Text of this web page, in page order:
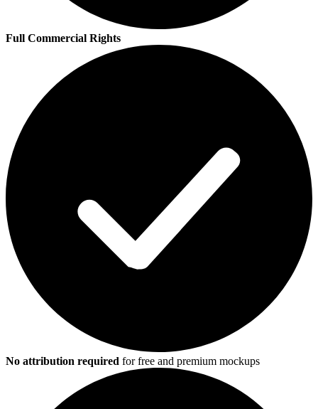
Full Commercial Rights
No attribution required for free and premium mockups